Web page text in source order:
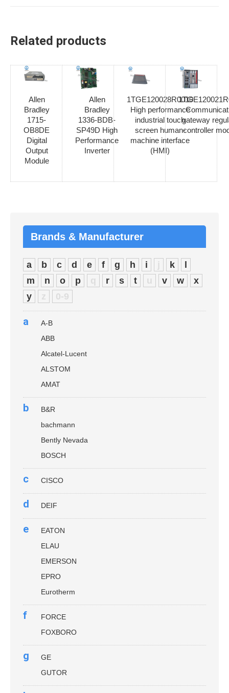
Related products
Allen
Bradley
1715-
OB8DE
Digital
Output
Module
Allen
Bradley
1336-BDB-
SP49D High
Performance
Inverter
1TGE120028R0010
High performance
industrial touch
screen human-
machine interface
(HMI)
gateway
controller
Brands & Manufacturer
a b c d e f g h i j k
l
m
n o p q r s t u v w
x
y
z 0-9
a
A-B
ABB
Alcatel-Lucent
ALSTOM
AMAT
b
B&R
bachmann
Bently Nevada
BOSCH
c CISCO
d DEIF
e
EATON
ELAU
EMERSON
EPRO
Eurotherm
f
FORCE
FOXBORO
g
GE
GUTOR